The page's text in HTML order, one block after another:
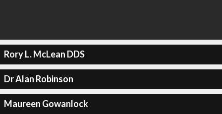
Rory L. McLean DDS
Dr Alan Robinson
Maureen Gowanlock